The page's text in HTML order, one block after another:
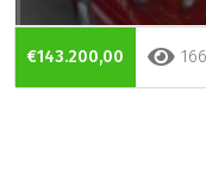
€143.200,00